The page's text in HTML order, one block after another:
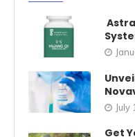
July
Get